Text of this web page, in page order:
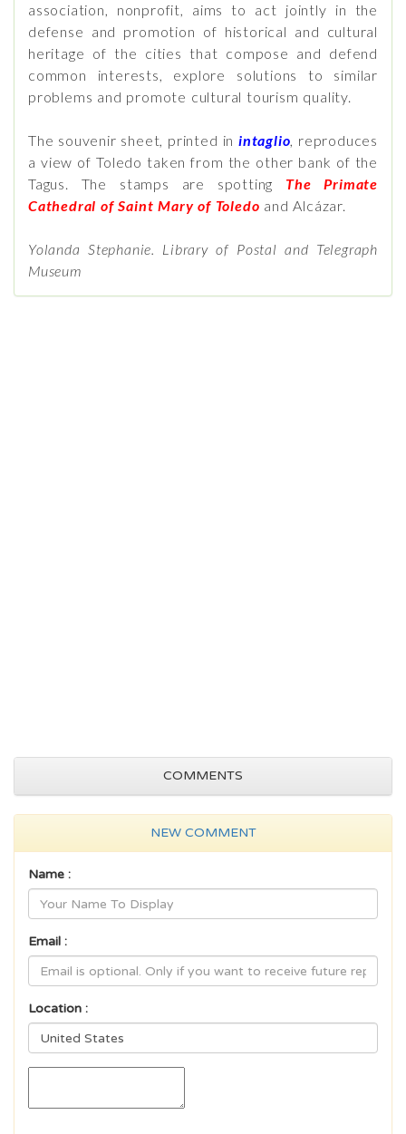
association, nonprofit, aims to act jointly in the
defense and promotion of historical and cultural
heritage of the cities that compose and defend
common interests, explore solutions to similar
problems and promote cultural tourism quality.
The souvenir sheet, printed in intaglio, reproduces
a view of Toledo taken from the other bank of the
Tagus. The stamps are spotting The Primate
Cathedral of Saint Mary of Toledo and Alcázar.
Yolanda Stephanie. Library of Postal and Telegraph
Museum
COMMENTS
NEW COMMENT
Name :
Email :
Location :